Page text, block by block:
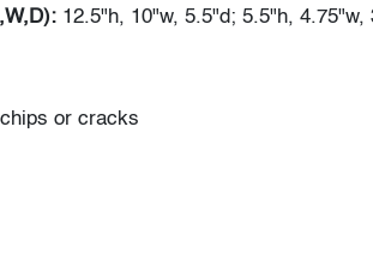
12.5"h, 10"w, 5.5"d; 5.5"h, 4.75"w,
or cracks